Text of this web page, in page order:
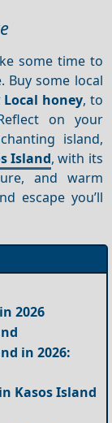
some time to
Buy some local
Local honey, to
on your
island,
Island, with its
and warm
escape you’ll
2026
in 2026:
Kasos Island